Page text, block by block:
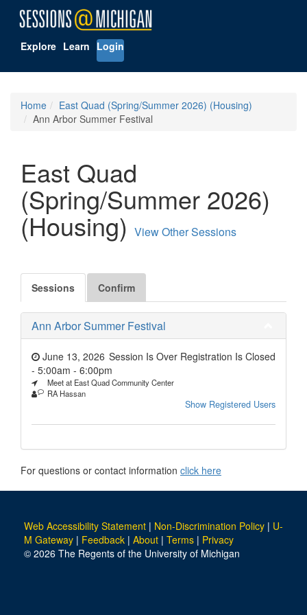
Explore Learn Login
Home
East Quad (Spring/Summer 2026) (Housing)
Ann Arbor Summer Festival
East Quad
(Spring/Summer 2026)
(Housing) View Other Sessions
Sessions Confirm
Ann Arbor Summer Festival
Session Is Over Registration Is Closed
June 13, 2026
- 5:00am - 6:00pm
Meet at East Quad Community Center
RA Hassan
Show Registered Users
For questions or contact information click here
Web Accessibility Statement | Non-Discrimination Policy | U-
M Gateway | Feedback | About | Terms | Privacy
© 2026 The Regents of the University of Michigan